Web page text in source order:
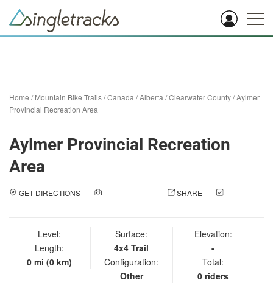
Home /Mountain Bike Trails/Canada /Alberta /Clearwater County/Aylmer
Provincial Recreation Area
Aylmer Provincial Recreation
Area
GET DIRECTIONS SHARE
Level:
Length:
0 mi (0 km)
Surface:
4x4 Trail
Configuration:
Other
Elevation:
-
Total:
0 riders